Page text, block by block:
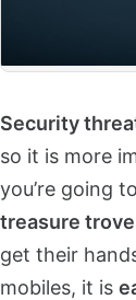
Security
so it is more
you’re going
treasure
get their
mobiles, it is